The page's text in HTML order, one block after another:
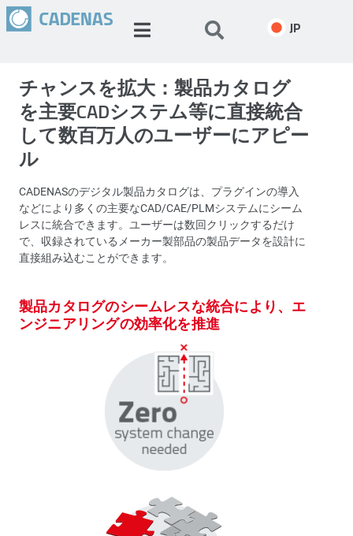
JP
チャンスを拡大：製品カタログ
を主要CADシステム等に直接統合
して数百万人のユーザーにアピー
ル
CADENASのデジタル製品カタログは、プラグインの導入
などにより多くの主要なCAD/CAE/PLMシステムにシーム
レスに統合できます。ユーザーは数回クリックするだけ
で、収録されているメーカー製部品の製品データを設計に
直接組み込むことができます。
製品カタログのシームレスな統合により、エ
ンジニアリングの効率化を推進